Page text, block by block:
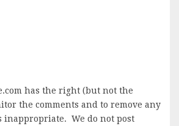
has the right (but not the
the comments and to remove any
inappropriate. We do not post